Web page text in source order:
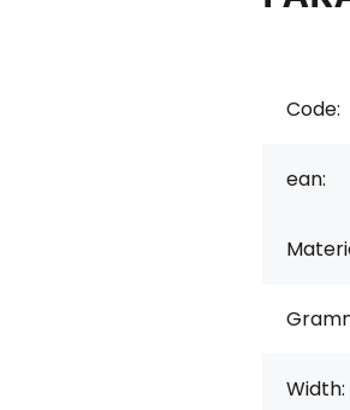
Code:
ean:
Width: